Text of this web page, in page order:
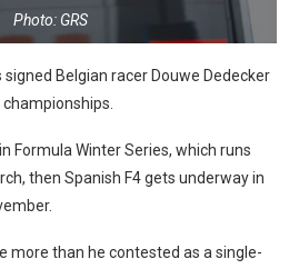
Photo: GRS
signed Belgian racer Douwe Dedecker
Formula Winter Series, which runs
then Spanish F4 gets underway in
more than he contested as a single-